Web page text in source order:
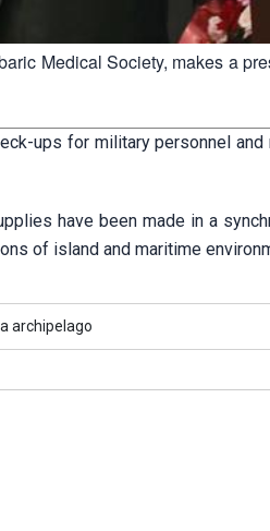
Medical Society, makes a
ups for military personnel
have been made in a
of island and maritime
archipelago